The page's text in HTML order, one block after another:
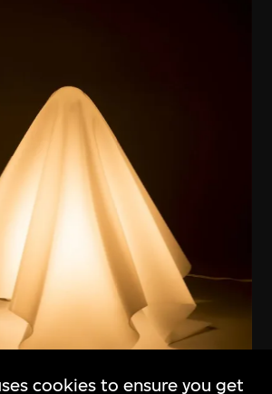
cookies to ensure you get